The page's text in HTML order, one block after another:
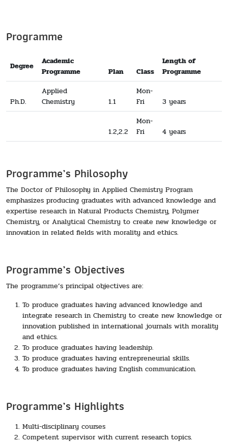
Programme
Degree
Academic
Programme
Plan Class
Length of
Programme
Ph.D.
Applied
Chemistry
1.1
Mon-
Fri
3 years
1.2,2.2
Mon-
Fri
4 years
Programme’s Philosophy
The Doctor of Philosophy in Applied Chemistry Program
emphasizes producing graduates with advanced knowledge and
expertise research in Natural Products Chemistry, Polymer
Chemistry, or Analytical Chemistry to create new knowledge or
innovation in related fields with morality and ethics.
Programme’s Objectives
The programme’s principal objectives are:
To produce graduates having advanced knowledge and
integrate research in Chemistry to create new knowledge or
innovation published in international journals with morality
and ethics.
To produce graduates having leadership.
To produce graduates having entrepreneurial skills.
To produce graduates having English communication.
Programme’s Highlights
Multi-disciplinary courses
Competent supervisor with current research topics.